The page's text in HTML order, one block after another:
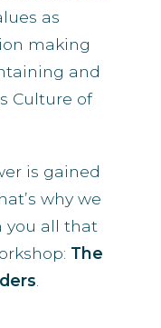
as
making
and
Culture of
is gained
why we
you all that
The